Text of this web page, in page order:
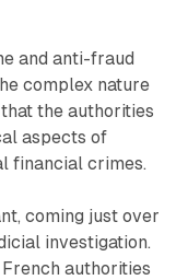
and anti-fraud
complex nature
the authorities
aspects of
financial crimes.
coming just over
investigation.
authorities